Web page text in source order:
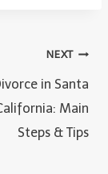
NEXT
in Santa
Main
Steps & Tips